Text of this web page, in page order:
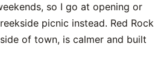
so I go at opening or
picnic instead. Red Rock
of town, is calmer and built